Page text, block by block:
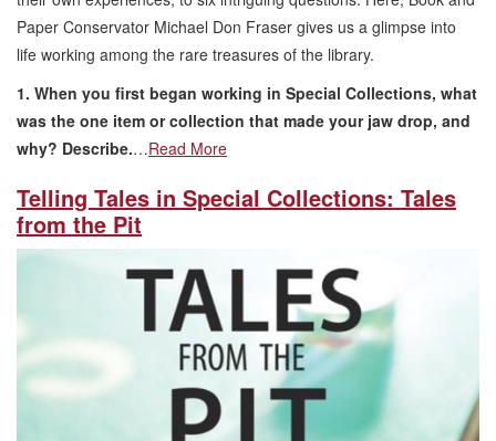
Paper Conservator Michael Don Fraser gives us a glimpse into
life working among the rare treasures of the library.
1. When you first began working in Special Collections, what
was the one item or collection that made your jaw drop, and
why? Describe.…Read More
Telling Tales in Special Collections: Tales
from the Pit